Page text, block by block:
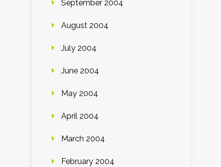
September 2004
August 2004
July 2004
June 2004
May 2004
April 2004
March 2004
February 2004